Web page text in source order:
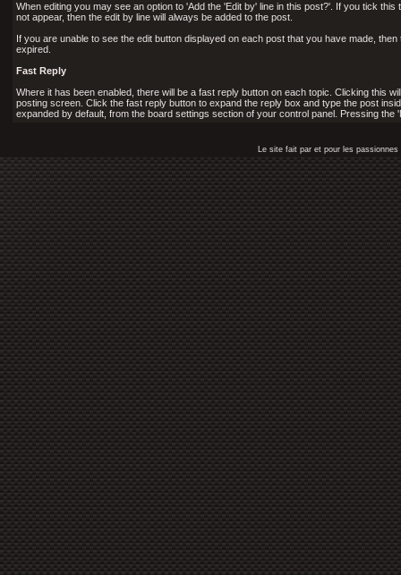
When editing you may see an option to 'Add the 'Edit by' line in this post?'. If you tick
not appear, then the edit by line will always be added to the post.
If you are unable to see the edit button displayed on each post that you have made,
expired.
Fast Reply
Where it has been enabled, there will be a fast reply button on each topic. Clicking this
posting screen. Click the fast reply button to expand the reply box and type the post
expanded by default, from the board settings section of your control panel. Pressing
Le site fait par et pour les